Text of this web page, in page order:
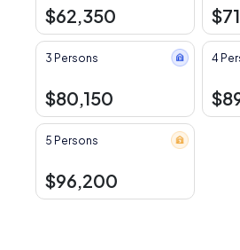
$62,350
3 Persons
$80,150
4
5 Persons
$96,200